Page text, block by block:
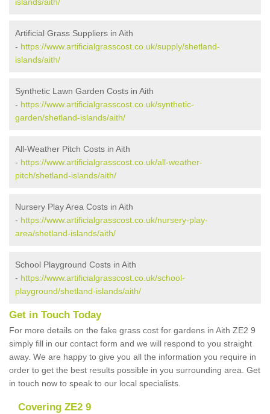
Artificial Grass Suppliers in Aith
- https://www.artificialgrasscost.co.uk/supply/shetland-
islands/aith/
Synthetic Lawn Garden Costs in Aith
- https://www.artificialgrasscost.co.uk/synthetic-
garden/shetland-islands/aith/
All-Weather Pitch Costs in Aith
- https://www.artificialgrasscost.co.uk/all-weather-
pitch/shetland-islands/aith/
Nursery Play Area Costs in Aith
- https://www.artificialgrasscost.co.uk/nursery-play-
area/shetland-islands/aith/
School Playground Costs in Aith
- https://www.artificialgrasscost.co.uk/school-
playground/shetland-islands/aith/
Get in Touch Today
For more details on the fake grass cost for gardens in Aith ZE2 9
simply fill in our contact form and we will respond to you straight
away. We are happy to give you all the information you require in
order to get the best results possible in you surrounding area. Get
in touch now to speak to our local specialists.
Covering ZE2 9